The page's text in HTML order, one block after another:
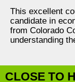
This excellent
candidate in
from Colorado
understanding
CLOSE TO